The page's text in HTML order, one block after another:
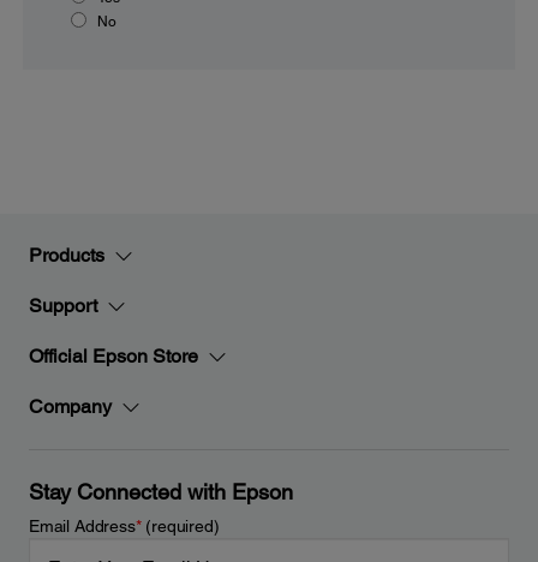
No
Products
Support
Official Epson Store
Company
Stay Connected with Epson
Email Address*(required)